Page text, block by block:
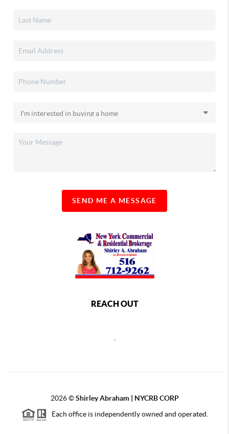
SEND ME A MESSAGE
REACH OUT
2026©Shirley Abraham | NYCRB CORP
Each office is independently owned and operated.